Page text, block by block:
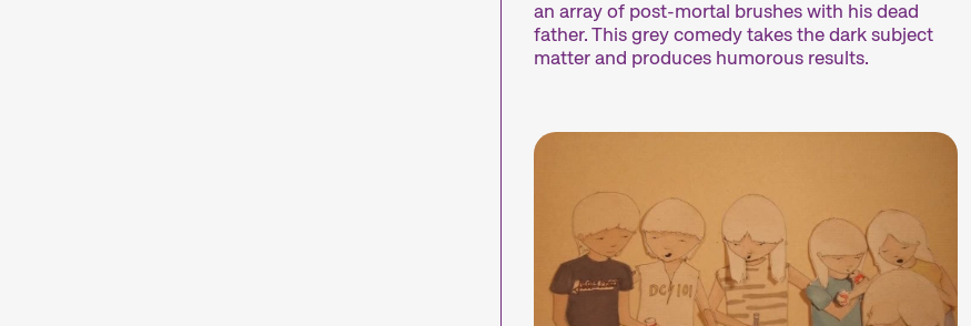
an array of post-mortal brushes with his dead
father. This grey comedy takes the dark subject
matter and produces humorous results.
Des installations, des
performances et des
expositions qui font
inhabituelles.
Des
des lectures
complètent
Industry Events